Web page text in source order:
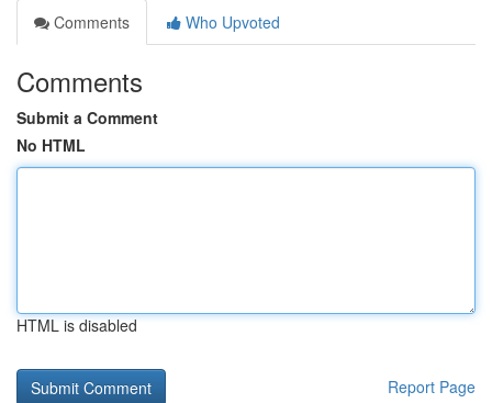
Comments
Who Upvoted
Comments
Submit a Comment
No HTML
HTML is disabled
Report Page